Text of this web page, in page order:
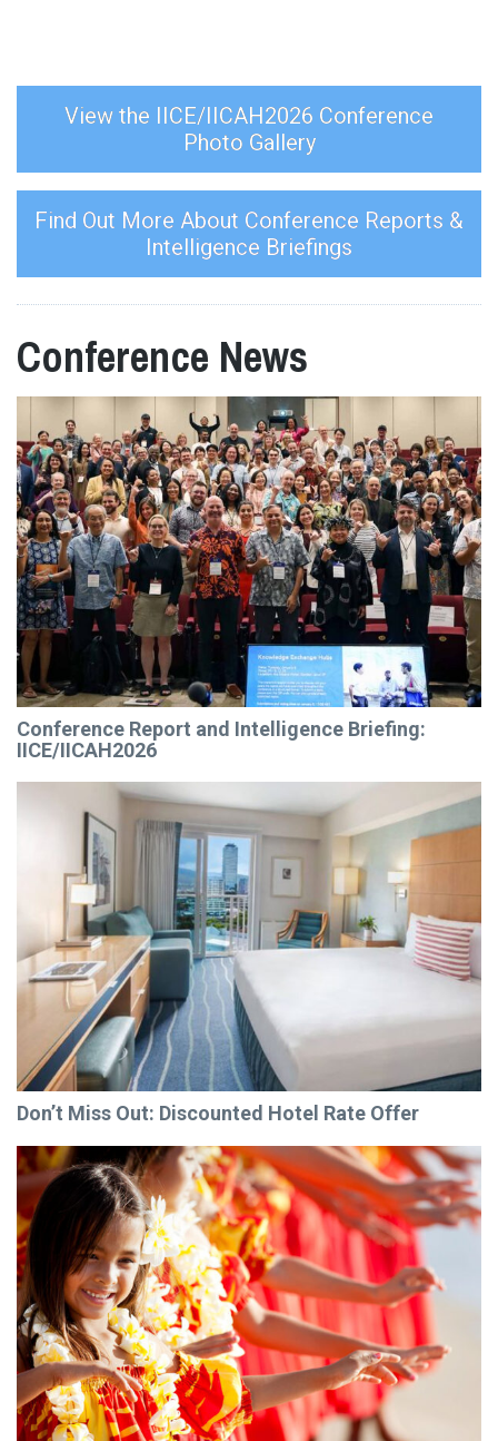
View the IICE/IICAH2026 Conference
Photo Gallery
Find Out More About Conference Reports &
Intelligence Briefings
Conference News
Conference Report and Intelligence Briefing:
IICE/IICAH2026
Don’t Miss Out: Discounted Hotel Rate Offer